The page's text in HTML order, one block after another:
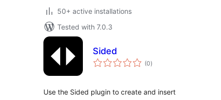
50+ active installations
Tested with 7.0.3
Sided
(0total
ratings
)
Use the Sided plugin to create and insert